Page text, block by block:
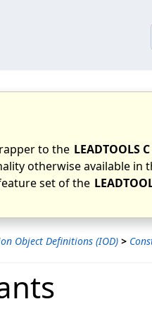
to the LEADTOOLS
otherwise available in
set of the
Object Definitions (IOD) >